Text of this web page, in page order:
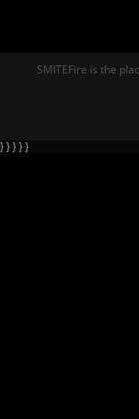
SMITEFire is the
} } } } }